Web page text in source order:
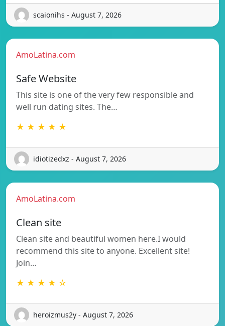
scaionihs - August 7, 2026
AmoLatina.com
Safe Website
This site is one of the very few responsible and
well run dating sites. The…
★ ★ ★ ★ ★
idiotizedxz - August 7, 2026
AmoLatina.com
Clean site
Clean site and beautiful women here.I would
recommend this site to anyone. Excellent site!
Join…
★ ★ ★ ★ ☆
heroizmus2y - August 7, 2026